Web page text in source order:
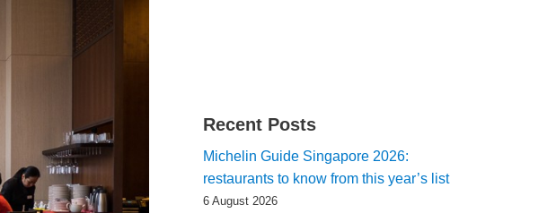
Recent Posts
Michelin Guide Singapore 2026:
restaurants to know from this year’s list
6 August 2026